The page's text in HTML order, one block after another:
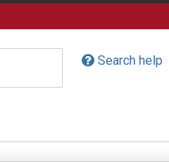
Search help